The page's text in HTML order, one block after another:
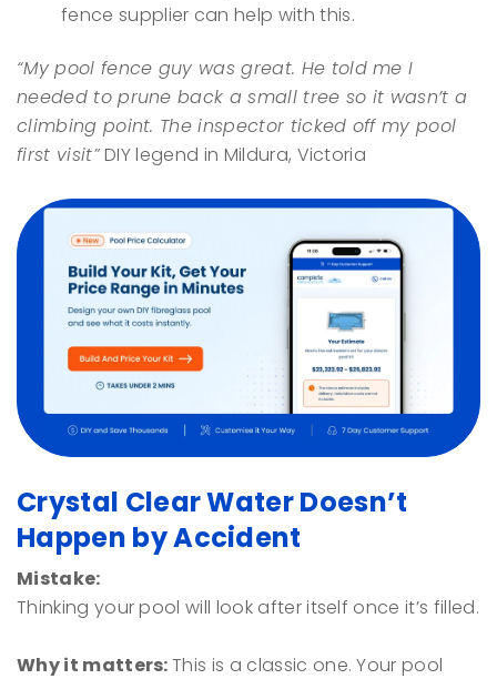
fence supplier can help with this.
“My pool fence guy was great. He told me I
needed to prune back a small tree so it wasn’t a
climbing point. The inspector ticked off my pool
first visit”DIY legend in Mildura, Victoria
Crystal Clear Water Doesn’t
Happen by Accident
Mistake:
Thinking your pool will look after itself once it’s filled.
Why it matters:This is a classic one. Your pool